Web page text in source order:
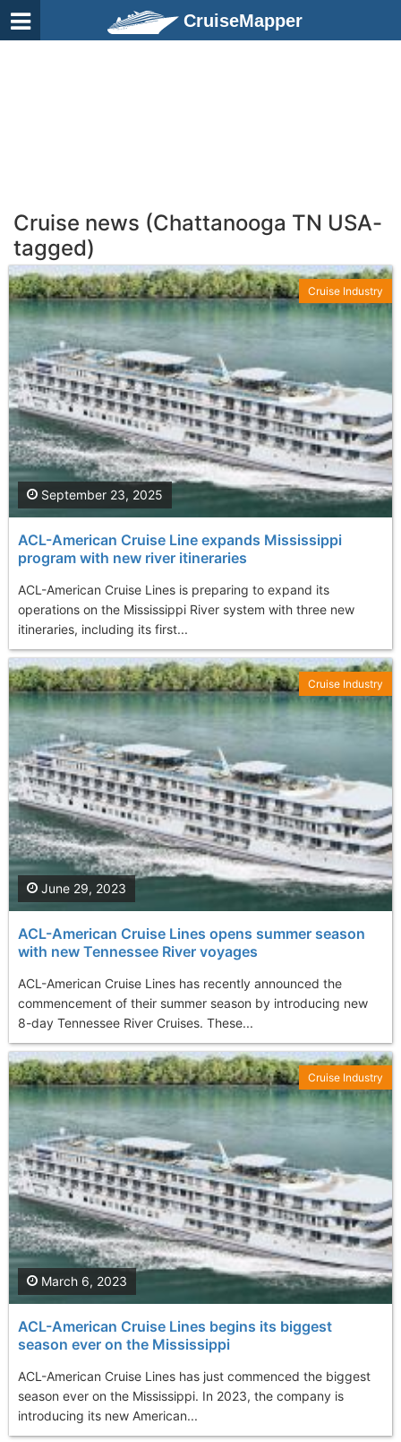
CruiseMapper
Cruise news (Chattanooga TN USA-
tagged)
ACL-American Cruise Line expands Mississippi
program with new river itineraries
ACL-American Cruise Lines is preparing to expand its
operations on the Mississippi River system with three new
itineraries, including its first...
September 23, 2025
Cruise Industry
ACL-American Cruise Lines opens summer season
with new Tennessee River voyages
ACL-American Cruise Lines has recently announced the
commencement of their summer season by introducing new
8-day Tennessee River Cruises. These...
June 29, 2023
Cruise Industry
ACL-American Cruise Lines begins its biggest
season ever on the Mississippi
ACL-American Cruise Lines has just commenced the biggest
season ever on the Mississippi. In 2023, the company is
introducing its new American...
March 6, 2023
Cruise Industry